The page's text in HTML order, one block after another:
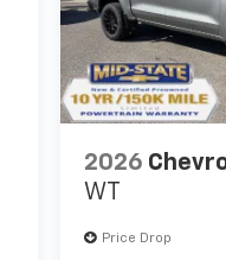
2026
WT
Price Drop